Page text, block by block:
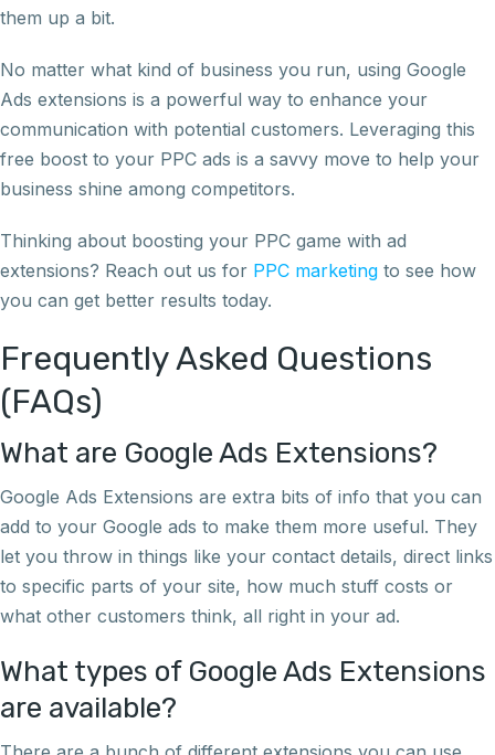
them up a bit.
No matter what kind of business you run, using Google
Ads extensions is a powerful way to enhance your
communication with potential customers. Leveraging this
free boost to your PPC ads is a savvy move to help your
business shine among competitors.
Thinking about boosting your PPC game with ad
extensions? Reach out us for PPC marketing to see how
you can get better results today.
Frequently Asked Questions
(FAQs)
What are Google Ads Extensions?
Google Ads Extensions are extra bits of info that you can
add to your Google ads to make them more useful. They
let you throw in things like your contact details, direct links
to specific parts of your site, how much stuff costs or
what other customers think, all right in your ad.
What types of Google Ads Extensions
are available?